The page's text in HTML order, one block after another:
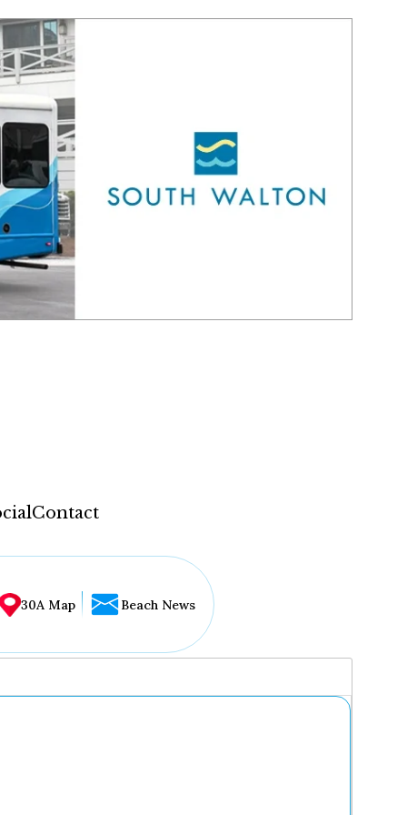
Contact
30A Map Beach News